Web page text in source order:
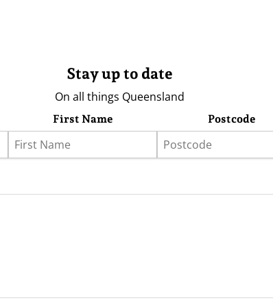
Stay up to date
On all things Queensland
First Name Postcode